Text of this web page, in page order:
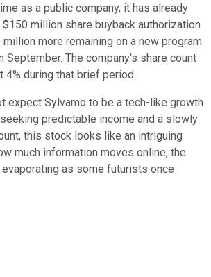
as a public company, it has already
million share buyback authorization
more remaining on a new program
September. The company's share count
4% during that brief period.
expect Sylvamo to be a tech-like growth
predictable income and a slowly
this stock looks like an intriguing
much information moves online, the
as some futurists once